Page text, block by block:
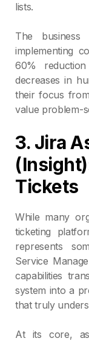
lists.
The business
implementing
60%
decreases in
their focus
value problem-
3. Jira
Tickets
While many
ticketing
represents
Service
capabilities
system into a
that truly
At its core,